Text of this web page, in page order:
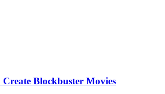
Blockbuster Movies